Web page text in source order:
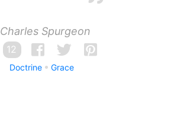
Spurgeon
12
Doctrine Grace